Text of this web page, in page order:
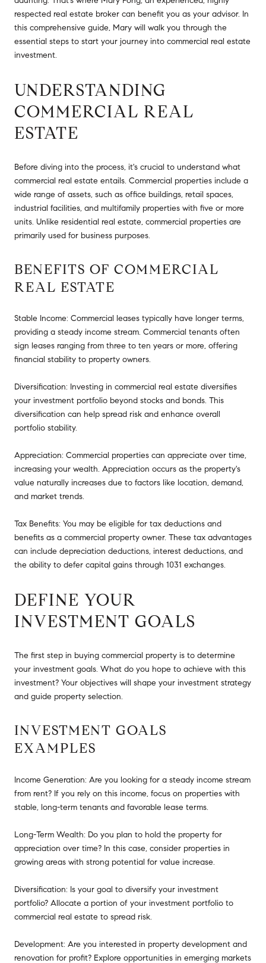
respected real estate broker can benefit you as your advisor. In
this comprehensive guide, Mary will walk you through the
essential steps to start your journey into commercial real estate
investment.
UNDERSTANDING
COMMERCIAL REAL
ESTATE
Before diving into the process, it's crucial to understand what
commercial real estate entails. Commercial properties include a
wide range of assets, such as office buildings, retail spaces,
industrial facilities, and multifamily properties with five or more
units. Unlike residential real estate, commercial properties are
primarily used for business purposes.
BENEFITS OF COMMERCIAL
REAL ESTATE
Stable Income: Commercial leases typically have longer terms,
providing a steady income stream. Commercial tenants often
sign leases ranging from three to ten years or more, offering
financial stability to property owners.
Diversification: Investing in commercial real estate diversifies
your investment portfolio beyond stocks and bonds. This
diversification can help spread risk and enhance overall
portfolio stability.
Appreciation: Commercial properties can appreciate over time,
increasing your wealth. Appreciation occurs as the property's
value naturally increases due to factors like location, demand,
and market trends.
Tax Benefits: You may be eligible for tax deductions and
benefits as a commercial property owner. These tax advantages
can include depreciation deductions, interest deductions, and
the ability to defer capital gains through 1031 exchanges.
DEFINE YOUR
INVESTMENT GOALS
The first step in buying commercial property is to determine
your investment goals. What do you hope to achieve with this
investment? Your objectives will shape your investment strategy
and guide property selection.
INVESTMENT GOALS
EXAMPLES
Income Generation: Are you looking for a steady income stream
from rent? If you rely on this income, focus on properties with
stable, long-term tenants and favorable lease terms.
Long-Term Wealth: Do you plan to hold the property for
appreciation over time? In this case, consider properties in
growing areas with strong potential for value increase.
Diversification: Is your goal to diversify your investment
portfolio? Allocate a portion of your investment portfolio to
commercial real estate to spread risk.
Development: Are you interested in property development and
renovation for profit? Explore opportunities in emerging markets